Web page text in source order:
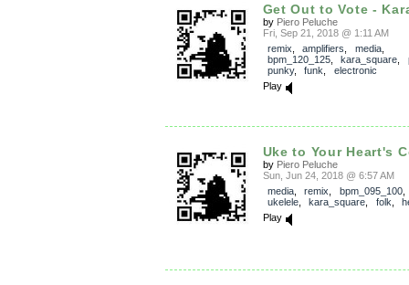
Get Out to Vote -
by Piero Peluche
Fri, Sep 21, 2018 @ 1:11 AM
remix
amplifiers media,
bpm_120_125, kara_square
punky, funk
electronic
Play
Uke to Your Heart's
by Piero Peluche
Sun, Jun 24, 2018 @ 6:57 AM
media, remix bpm_095_100
ukelele, kara_square folk
Play